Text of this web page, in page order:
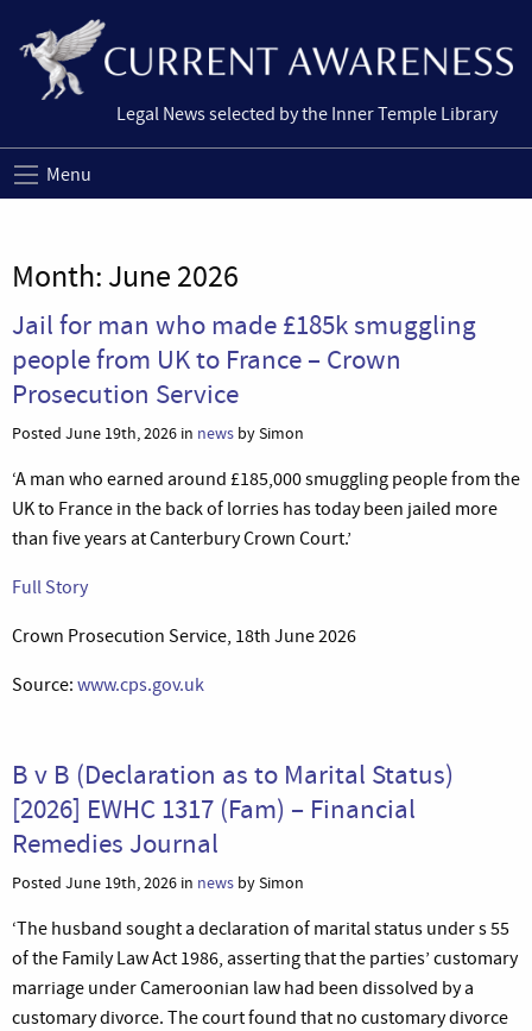
Legal News selected by the Inner Temple Library
Menu
Month: June 2026
Jail for man who made £185k smuggling
people from UK to France – Crown
Prosecution Service
Posted June 19th, 2026 in news by Simon
‘A man who earned around £185,000 smuggling people from the
UK to France in the back of lorries has today been jailed more
than five years at Canterbury Crown Court.’
Full Story
Crown Prosecution Service, 18th June 2026
Source: www.cps.gov.uk
B v B (Declaration as to Marital Status)
[2026] EWHC 1317 (Fam) – Financial
Remedies Journal
Posted June 19th, 2026 in news by Simon
‘The husband sought a declaration of marital status under s 55
of the Family Law Act 1986, asserting that the parties’ customary
marriage under Cameroonian law had been dissolved by a
customary divorce. The court found that no customary divorce